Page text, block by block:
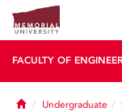
FACULTY OF
HomeUndergraduate